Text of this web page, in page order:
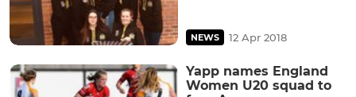
NEWS 12 Apr 2018
Yapp names England
Women U20 squad to